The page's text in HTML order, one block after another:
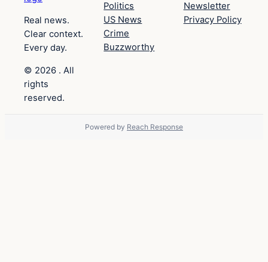
Real news.
Clear context.
Every day.
© 2026 . All
rights
reserved.
Politics
US News
Crime
Buzzworthy
Newsletter
Privacy Policy
Powered by Reach Response